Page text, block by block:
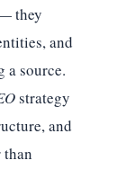
they
and
a source.
strategy
and